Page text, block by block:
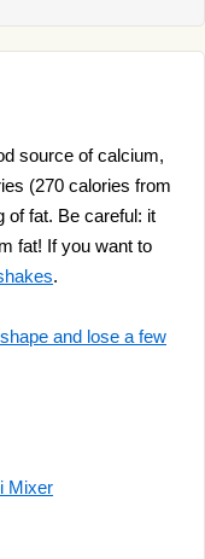
source of calcium,
(270 calories from
of fat. Be careful: it
fat! If you want to
.
and lose a few
Mixer